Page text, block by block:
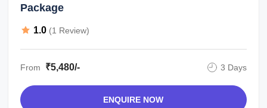
Package
1.0 (1 Review)
From ₹5,480/- 3 Days
ENQUIRE NOW